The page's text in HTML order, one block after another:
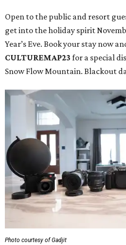
Open to the public and resort
get into the holiday spirit
Year’s Eve. Book your stay now
CULTUREMAP23 for a special
Snow Flow Mountain. Blackout
Photo courtesy of Gadjit